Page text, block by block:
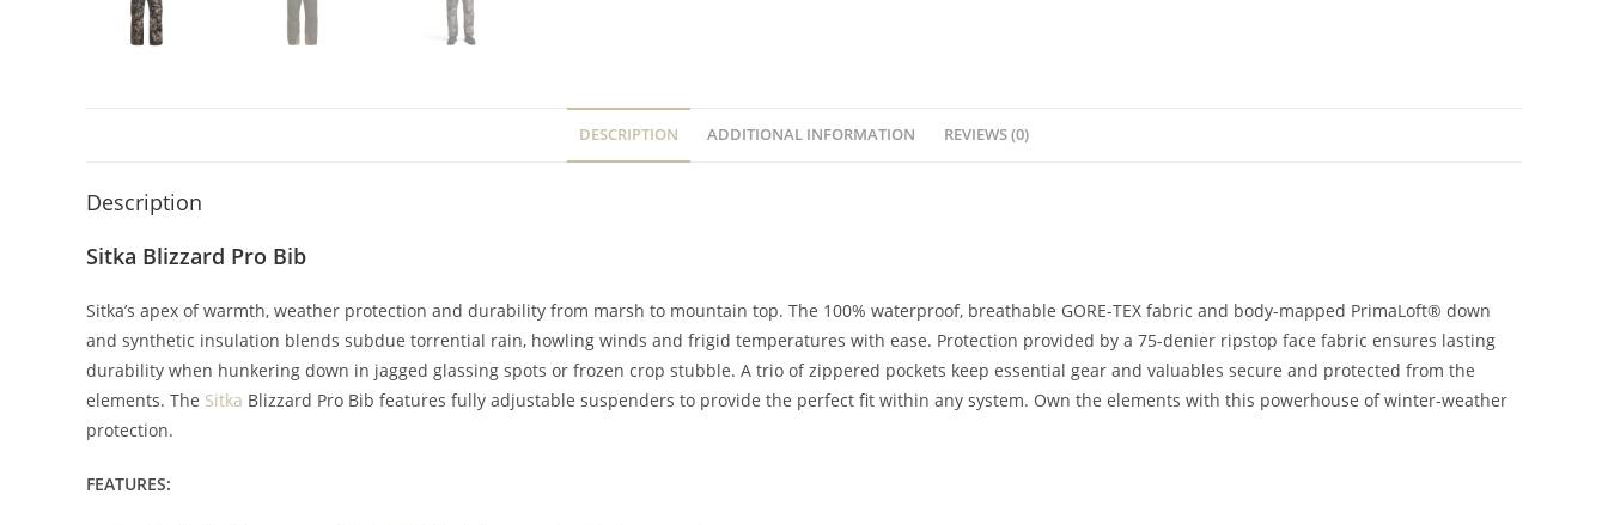
DESCRIPTION ADDITIONAL INFORMATION REVIEWS (0)
Description
Sitka Blizzard Pro Bib
Sitka’s apex of warmth, weather protection and durability from marsh to mountain top. The 100% waterproof, breathable GORE-TEX fabric and body-mapped PrimaLoft® down
and synthetic insulation blends subdue torrential rain, howling winds and frigid temperatures with ease. Protection provided by a 75-denier ripstop face fabric ensures lasting
durability when hunkering down in jagged glassing spots or frozen crop stubble. A trio of zippered pockets keep essential gear and valuables secure and protected from the
elements. The Sitka Blizzard Pro Bib features fully adjustable suspenders to provide the perfect fit within any system. Own the elements with this powerhouse of winter-weather
protection.
FEATURES: